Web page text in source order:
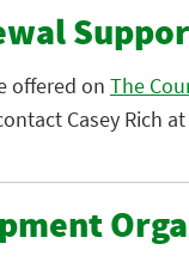
offered on The
Casey Rich at